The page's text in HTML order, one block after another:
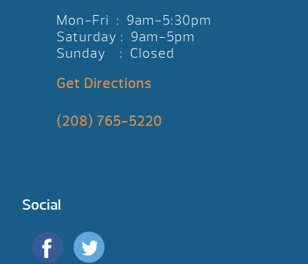
Mon-Fri : 9am-5:30pm
Saturday : 9am-5pm
Sunday : Closed
Get Directions
(208) 765-5220
Social